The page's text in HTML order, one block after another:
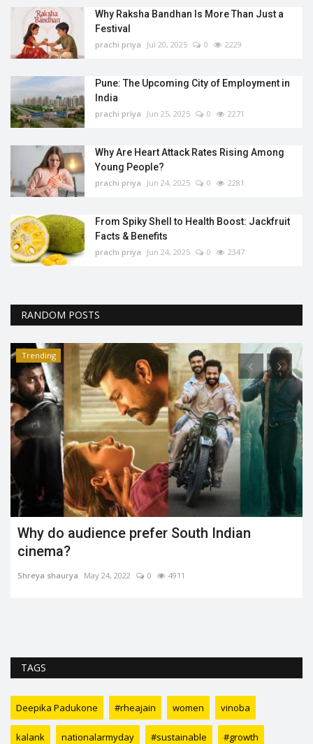
Why Raksha Bandhan Is More Than Just a
Festival
prachi priya Jul 20, 2025 0 2229
Pune: The Upcoming City of Employment in
India
prachi priya Jun 25, 2025 0 2271
Why Are Heart Attack Rates Rising Among
Young People?
prachi priya Jun 24, 2025 0 2281
From Spiky Shell to Health Boost: Jackfruit
Facts & Benefits
prachi priya Jun 24, 2025 0 2347
RANDOM POSTS
Trending
Rift between Virat Kohli and Rohit sharma
after WC19 semis?...
Social Mela Guest Jul 27, 2019 0 2153
TAGS
Deepika Padukone #rheajain women vinoba
kalank nationalarmyday #sustainable #growth